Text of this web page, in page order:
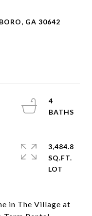
GA 30642
in The Village at
4
3,484.8
SQ.FT.